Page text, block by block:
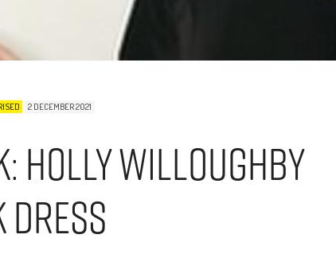
2 DECEMBER 2021
Holly Willoughby